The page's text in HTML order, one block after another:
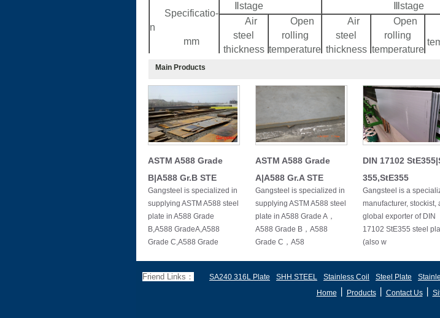
Specificatio-
n
mm
Ⅱstage Ⅲstage
Air
steel
thickness
Open
rolling
temperature
Air
steel
thickness
Open
rolling
temperature
≤15
60 ≤900
20
25
75 ≤920
30
90 ≤920 ≤830
40
120 ≤920 ≤830
Main Products
ASTM A588 Grade
B|A588 Gr.B STE
Gangsteel is specialized in
supplying ASTM A588 steel
plate in A588 Grade
B,A588 GradeA,A588
Grade C,A588 Grade
ASTM A588 Grade
A|A588 Gr.A STE
Gangsteel is specialized in
supplying ASTM A588 steel
plate in A588 Grade A，
A588 Grade B，A588
Grade C，A58
DIN 17102
355,StE355
Gangsteel is a
manufacturer, stockist,
global exporter of DIN
17102 StE355 steel
(also w
Friend Links： SA240 316L Plate SHH STEEL Stainless Coil Steel Plate
Home
Products丨 Contact Us丨